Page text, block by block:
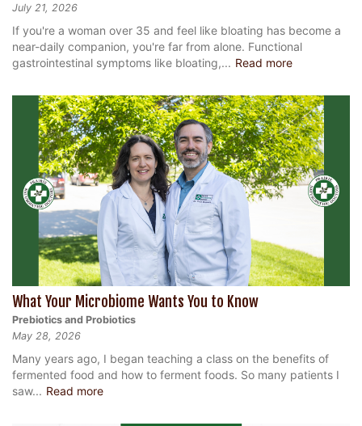
July 21, 2026
If you're a woman over 35 and feel like bloating has become a
near-daily companion, you're far from alone. Functional
gastrointestinal symptoms like bloating,... Read more
What Your Microbiome Wants You to Know
Prebiotics and Probiotics
May 28, 2026
Many years ago, I began teaching a class on the benefits of
fermented food and how to ferment foods. So many patients I
saw... Read more